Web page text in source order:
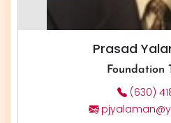
Prasad
Foundation
(630)